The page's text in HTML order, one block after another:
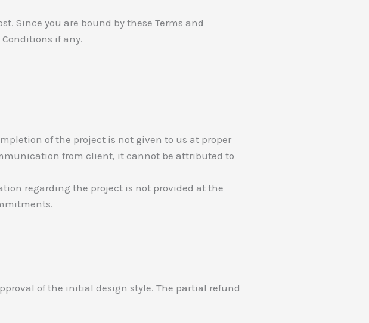
Since you are bound by these Terms and
if any.
of the project is not given to us at proper
from client, it cannot be attributed to
regarding the project is not provided at the
of the initial design style. The partial refund